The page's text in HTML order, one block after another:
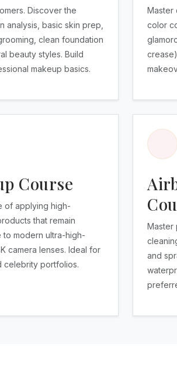
Discover the
analysis, basic skin prep,
clean foundation
beauty styles. Build
makeup basics.
Master
color
Course
of applying high-
that remain
modern ultra-high-
camera lenses. Ideal for
celebrity portfolios.
Master
and